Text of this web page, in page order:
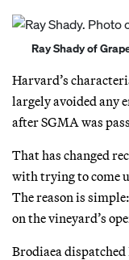
Ray Shady of
Harvard’s
largely avoided any
after SGMA was
That has changed
with trying to come
The reason is
on the vineyard’s
Brodiaea dispatched